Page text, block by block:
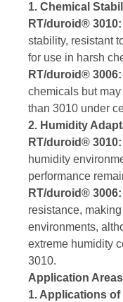
1. Chemical
RT/duroid® 3010:
stability, resistant
for use in harsh
RT/duroid® 3006:
chemicals but
than 3010 under
2. Humidity
RT/duroid® 3010:
humidity
performance
RT/duroid® 3006:
resistance,
environments,
extreme humidity
3010.
Application
1. Applications